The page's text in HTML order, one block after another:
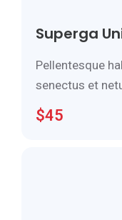
Superga
Pellentesque
senectus et
$45